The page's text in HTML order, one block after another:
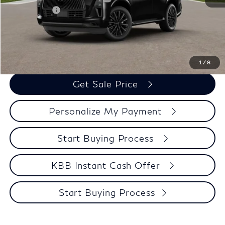
1 /8
Retail Cash v2
-$7,000
Zimbrick Price:
Get Sale Price
Personalize My Payment
Start Buying Process
KBB Instant Cash Offer
Start Buying Process